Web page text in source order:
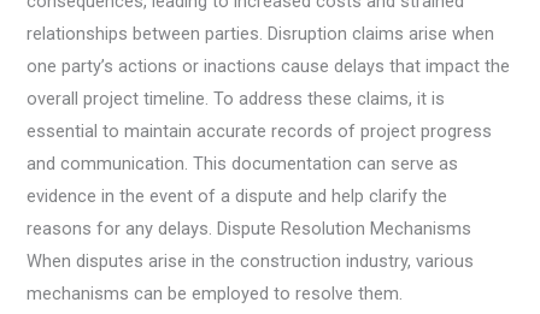
relationships between parties. Disruption claims arise when
one party’s actions or inactions cause delays that impact the
overall project timeline. To address these claims, it is
essential to maintain accurate records of project progress
and communication. This documentation can serve as
evidence in the event of a dispute and help clarify the
reasons for any delays. Dispute Resolution Mechanisms
When disputes arise in the construction industry, various
mechanisms can be employed to resolve them.